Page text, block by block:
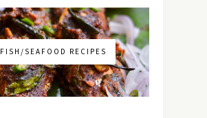
FISH/SEAFOOD RECIPES